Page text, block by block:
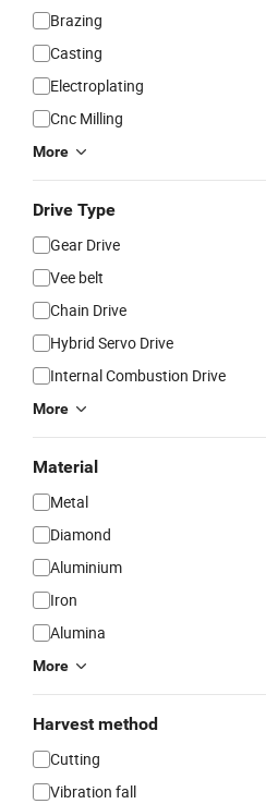
Brazing
Casting
Electroplating
Cnc Milling
More
Drive Type
Gear Drive
Vee belt
Chain Drive
Hybrid Servo Drive
Internal Combustion Drive
More
Material
Metal
Diamond
Aluminium
Iron
Alumina
More
Harvest method
Cutting
Vibration fall